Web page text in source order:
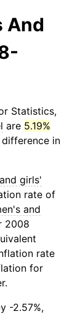
And
Statistics,
are 5.19%
in
girls'
rate of
and
2008
rate
for
-2.57%,